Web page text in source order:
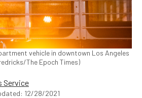
vehicle in downtown Los Angeles
The Epoch Times)
Service
12/28/2021